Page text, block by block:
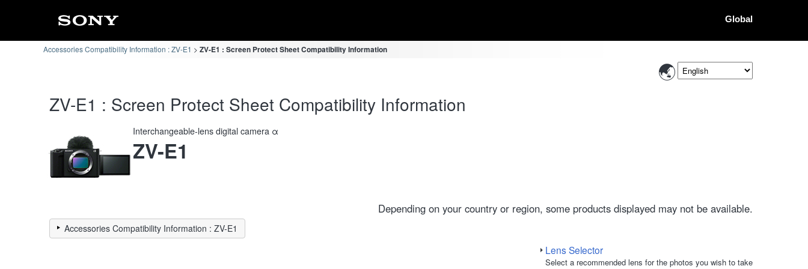
Global
Accessories Compatibility Information : ZV-E1 ZV-E1 : Screen Protect Sheet Compatibility Information
ZV-E1 : Screen Protect Sheet Compatibility Information
Interchangeable-lens digital camera α
ZV-E1
Depending on your country or region, some products displayed may not be available.
Accessories Compatibility Information : ZV-E1
Lens Selector
Select a recommended lens for the photos you wish to take